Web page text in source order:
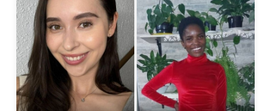
upload your own photo
100% FREE
×10 more visibility